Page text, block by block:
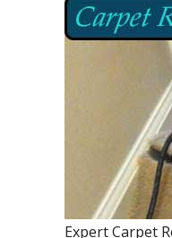
Expert Carpet